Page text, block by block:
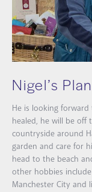
Nigel’s Plan
He is looking
healed, he will be off
countryside around
garden and care for
head to the beach
other hobbies
Manchester City and